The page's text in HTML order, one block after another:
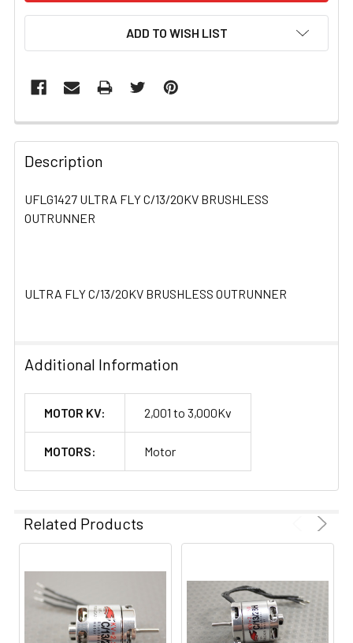
ADD TO WISH LIST
FREQUENTLY
BOUGHT
TOGETHER:
SELECT
TO CART
Description
UFLG1427 ULTRA FLY C/13/20KV BRUSHLESS
OUTRUNNER
ULTRA FLY C/13/20KV BRUSHLESS OUTRUNNER
Additional Information
MOTOR KV: 2,001 to 3,000Kv
MOTORS: Motor
Related Products